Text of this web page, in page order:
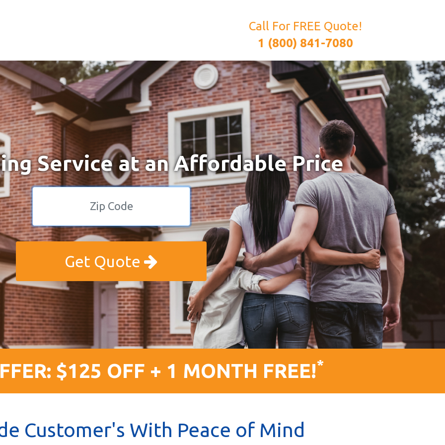
Call For FREE Quote!
1 (800) 841-7080
Service at an Affordable Price
Get Quote
$125 OFF + 1 MONTH FREE!*
Customer's With Peace of Mind